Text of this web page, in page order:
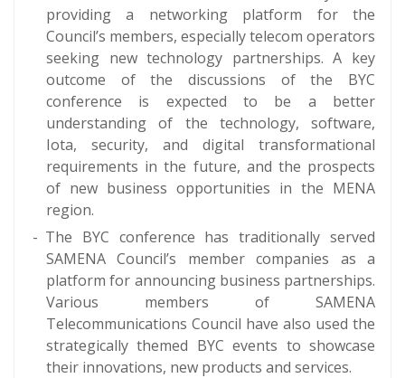
providing a networking platform for the
Council’s members, especially telecom operators
seeking new technology partnerships. A key
outcome of the discussions of the BYC
conference is expected to be a better
understanding of the technology, software,
Iota, security, and digital transformational
requirements in the future, and the prospects
of new business opportunities in the MENA
region.
The BYC conference has traditionally served
SAMENA Council’s member companies as a
platform for announcing business partnerships.
Various members of SAMENA
Telecommunications Council have also used the
strategically themed BYC events to showcase
their innovations, new products and services.